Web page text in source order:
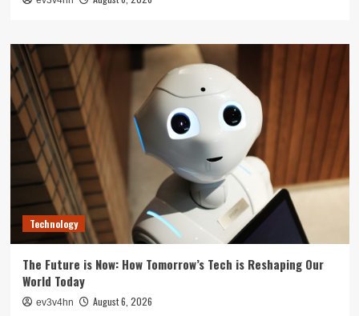
Technology
The Future is Now: How Tomorrow’s Tech is Reshaping Our
World Today
ev3v4hn August 6, 2026